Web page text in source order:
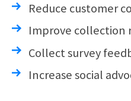
Reduce customer
Improve collection
Collect survey
Increase social